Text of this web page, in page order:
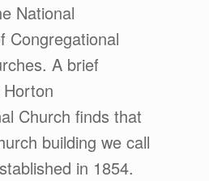
National
Congregational
A brief
Church finds that
building we call
in 1854.